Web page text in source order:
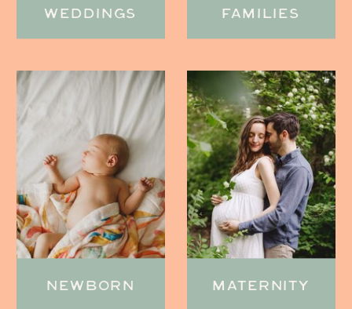
MATERNITY
FAMILIES
WEDDINGS
NEWBORN